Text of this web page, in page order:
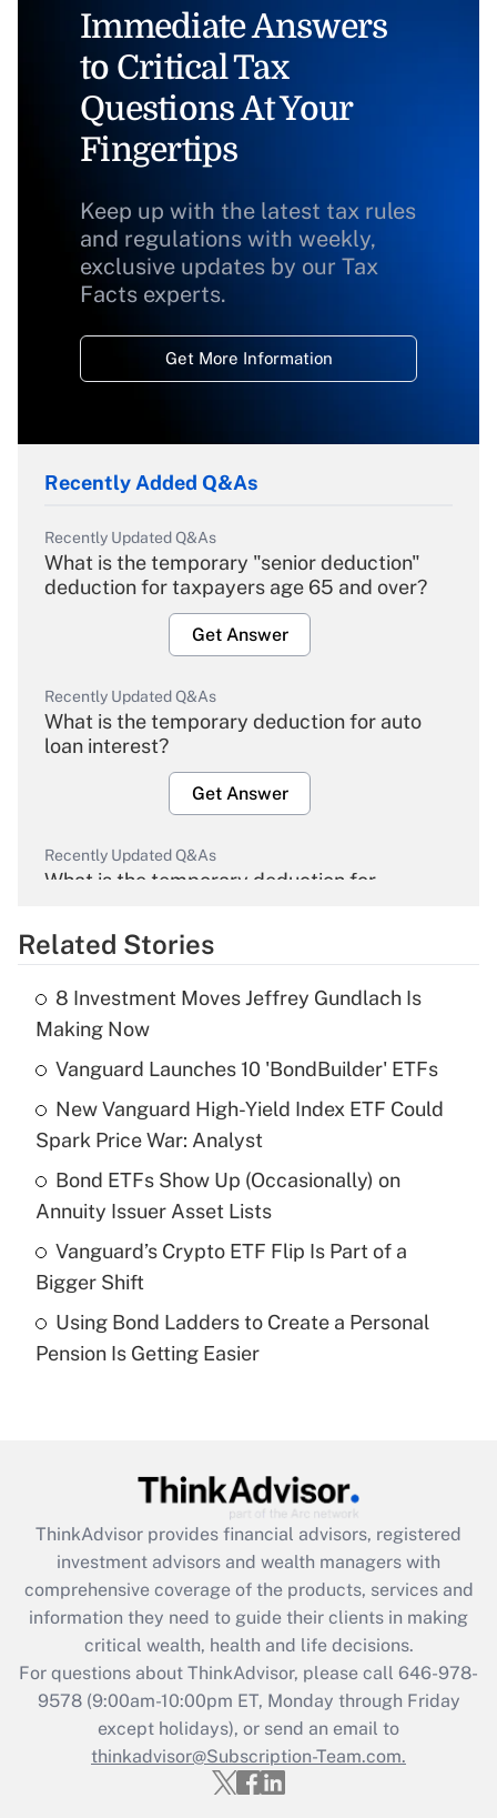
Immediate Answers
to Critical Tax
Questions At Your
Fingertips
Keep up with the latest tax rules
and regulations with weekly,
exclusive updates by our Tax
Facts experts.
Get More Information
Recently Added Q&As
Recently Updated Q&As
What is the temporary "senior deduction"
deduction for taxpayers age 65 and over?
Get Answer
Recently Updated Q&As
What is the temporary deduction for auto
loan interest?
Get Answer
Recently Updated Q&As
What is the temporary deduction for
Get Answer
What is the temporary deduction for tip
income?
Get Answer
Recently Updated Q&As
What is a high deductible health plan for
purposes of an HSA?
Recently Updated Q&As
Are remote workers eligible for leave
What is the CARES Act employee
retention tax credit that was available
during 2020 and 2021?
Get Answer
Recently Updated Q&As
Who must file a return?
Get Answer
Related Stories
8 Investment Moves Jeffrey Gundlach Is
Making Now
Vanguard Launches 10 'BondBuilder' ETFs
New Vanguard High-Yield Index ETF Could
Spark Price War: Analyst
Bond ETFs Show Up (Occasionally) on
Annuity Issuer Asset Lists
Vanguard’s Crypto ETF Flip Is Part of a
Bigger Shift
Using Bond Ladders to Create a Personal
Pension Is Getting Easier
ThinkAdvisor provides financial advisors, registered
investment advisors and wealth managers with
comprehensive coverage of the products, services and
information they need to guide their clients in making
critical wealth, health and life decisions.
For questions about ThinkAdvisor, please call 646-978-
9578(9:00am-10:00pm ET, Monday through Friday
except holidays), or send an email to
thinkadvisor@Subscription-Team.com.